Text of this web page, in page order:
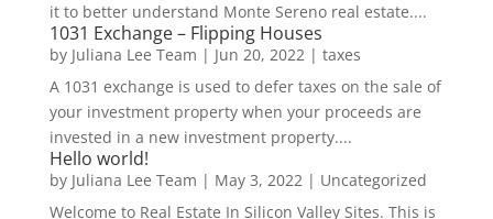
it to better understand Monte Sereno real estate....
1031 Exchange – Flipping Houses
by Juliana Lee Team | Jun 20, 2022| taxes
A 1031 exchange is used to defer taxes on the sale of
your investment property when your proceeds are
invested in a new investment property....
Hello world!
by Juliana Lee Team | May 3, 2022| Uncategorized
Welcome to Real Estate In Silicon Valley Sites. This is